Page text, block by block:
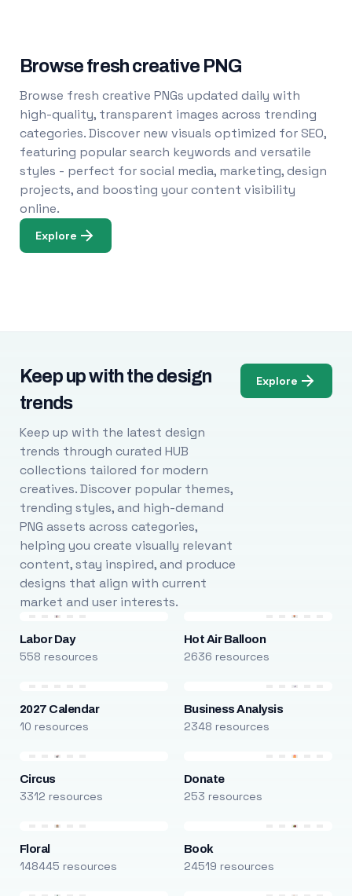
Browse fresh creative PNG
Browse fresh creative PNGs updated daily with
high-quality, transparent images across trending
categories. Discover new visuals optimized for SEO,
featuring popular search keywords and versatile
styles - perfect for social media, marketing, design
projects, and boosting your content visibility
online.
Explore
Keep up with the design
trends
Keep up with the latest design
trends through curated HUB
collections tailored for modern
creatives. Discover popular themes,
trending styles, and high-demand
PNG assets across categories,
helping you create visually relevant
content, stay inspired, and produce
designs that align with current
market and user interests.
Explore
Labor Day
558 resources
Hot Air Balloon
2636 resources
2027 Calendar
10 resources
Business Analysis
2348 resources
Circus
3312 resources
Donate
253 resources
Floral
148445 resources
Book
24519 resources